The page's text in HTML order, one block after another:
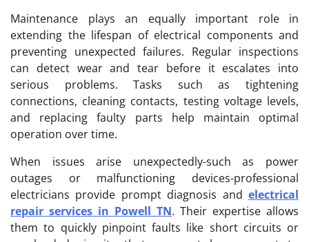
Maintenance plays an equally important role in
extending the lifespan of electrical components and
preventing unexpected failures. Regular inspections
can detect wear and tear before it escalates into
serious problems. Tasks such as tightening
connections, cleaning contacts, testing voltage levels,
and replacing faulty parts help maintain optimal
operation over time.
When issues arise unexpectedly-such as power
outages or malfunctioning devices-professional
electricians provide prompt diagnosis and electrical
repair services in Powell TN. Their expertise allows
them to quickly pinpoint faults like short circuits or